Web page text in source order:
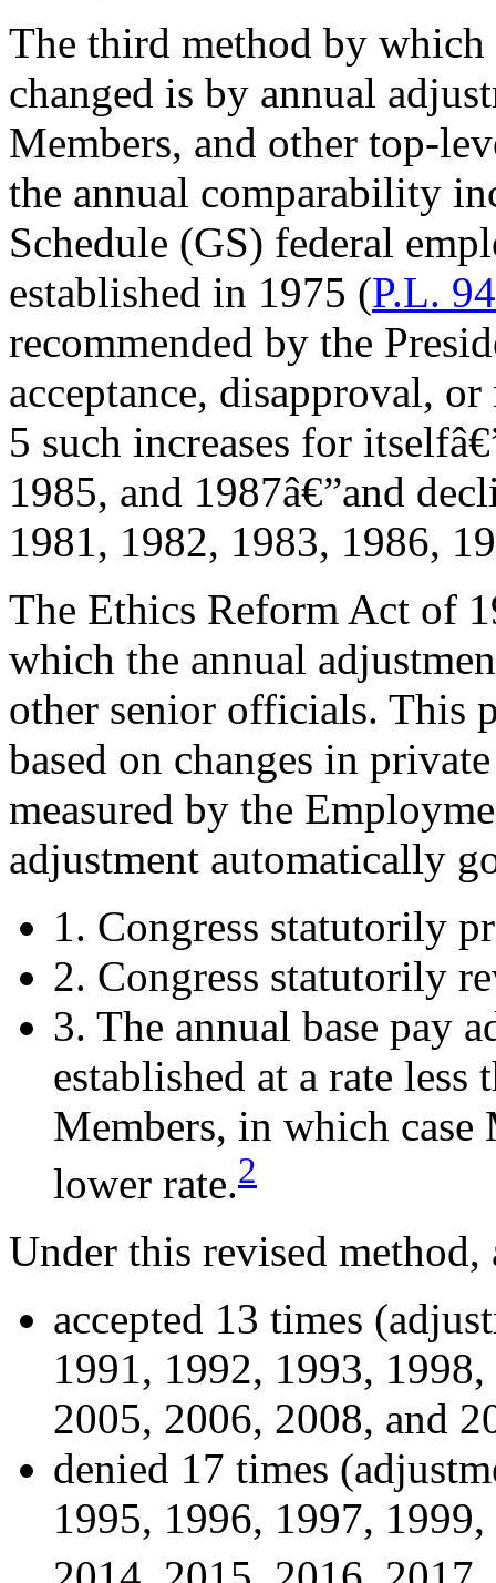
The third method by which
changed is by annual
Members, and other top-
the annual comparability
Schedule (GS) federal
established in 1975 (P.L.
recommended by the
acceptance, disapproval,
5 such increases for
1985, and 1987â€”and
1981, 1982, 1983, 1986,
The Ethics Reform Act of
which the annual
other senior officials. This
based on changes in
measured by the
adjustment automatically
1. Congress statutorily
2. Congress statutorily
3. The annual base pay
established at a rate
Members, in which case
lower rate.2
Under this revised method,
accepted 13 times
1991, 1992, 1993,
2005, 2006, 2008, and
denied 17 times
1995, 1996, 1997,